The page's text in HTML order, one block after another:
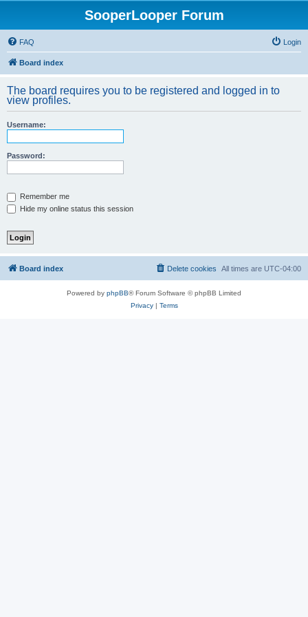
SooperLooper Forum
FAQ Login
Board index
The board requires you to be registered and logged in to
view profiles.
Username:
Password:
Remember me
Hide my online status this session
Board index All times are UTC-04:00
Delete cookies
Powered by phpBB® Forum Software © phpBB Limited
Privacy| Terms